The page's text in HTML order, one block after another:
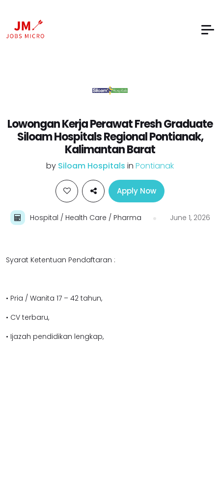
Lowongan Kerja Perawat Fresh Graduate
Siloam Hospitals Regional Pontianak,
Kalimantan Barat
by Siloam Hospitals in Pontianak
Apply Now
Hospital / Health Care / Pharma June 1, 2026
Syarat Ketentuan Pendaftaran :
• Pria / Wanita 17 – 42 tahun,
• CV terbaru,
• Ijazah pendidikan lengkap,